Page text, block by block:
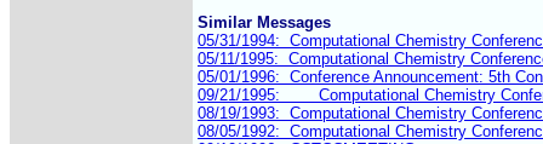
Similar Messages